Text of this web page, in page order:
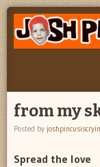
JOSH
PINCUS
CRYING
"feel
better
josh
SKIP TO CONTENT
from my
Posted by
Spread the love